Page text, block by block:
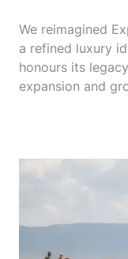
We reimagined
a refined luxury
honours its
expansion and